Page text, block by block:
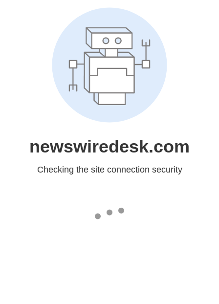
newswiredesk.com
Checking the site connection security